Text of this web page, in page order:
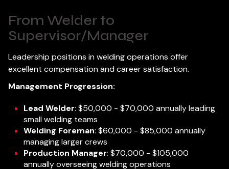
From Welder to
Supervisor/Manager
Leadership positions in welding operations offer
excellent compensation and career satisfaction.
Management Progression:
Lead Welder: $50,000 - $70,000 annually leading
small welding teams
Welding Foreman: $60,000 - $85,000 annually
managing larger crews
Production Manager: $70,000 - $105,000
annually overseeing welding operations